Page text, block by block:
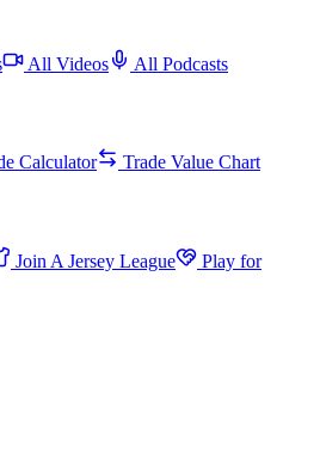
All Videos All Podcasts
Calculator Trade Value Chart
Join A Jersey League
Play for